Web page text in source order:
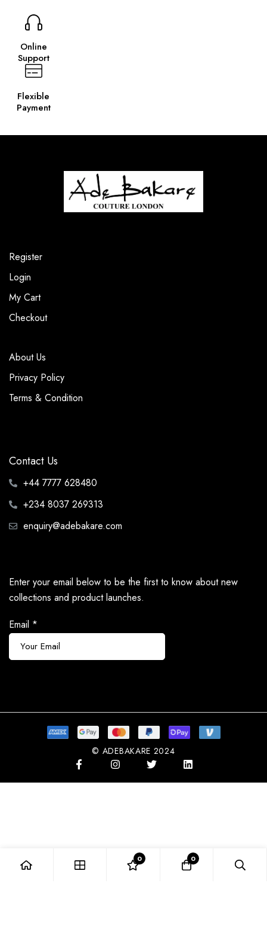
Online
Support
Flexible
Payment
Register
Login
My Cart
Checkout
About Us
Privacy Policy
Terms & Condition
Contact Us
+44 7777 628480
+234 8037 269313
enquiry@adebakare.com
Enter your email below to be the first to know about new
collections and product launches.
Email *
© ADEBAKARE 2024
0 0